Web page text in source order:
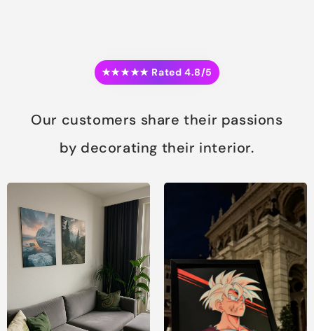
★★★★★ Rated 4.8/5
Our customers share their passions
by decorating their interior.